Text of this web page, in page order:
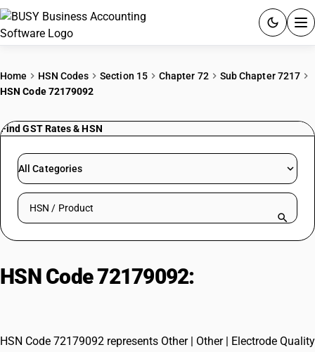
PRICING
RESOURCES & GUIDES
Try BUSY free for 15 days.
Home HSN Codes Section 15 Chapter 72
Sub Chapter 7217
HSN Code 72179092
Find GST Rates & HSN
All Categories
Search HSN by code or product name
HSN Code 72179092:
HSN Code 72179092 represents Other | Other | Electrode Quality